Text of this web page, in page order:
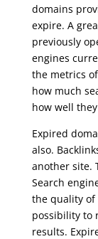
domains
expire. A
previously
engines
the metrics
how much
how well
Expired
also.
another site.
Search
the quality of
possibility to
results.